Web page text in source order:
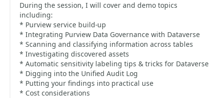
During the session, I will cover and demo topics
including:
* Purview service build-up
* Integrating Purview Data Governance with Dataverse
* Scanning and classifying information across tables
* Investigating discovered assets
* Automatic sensitivity labeling tips & tricks for Dataverse
* Digging into the Unified Audit Log
* Putting your findings into practical use
* Cost considerations